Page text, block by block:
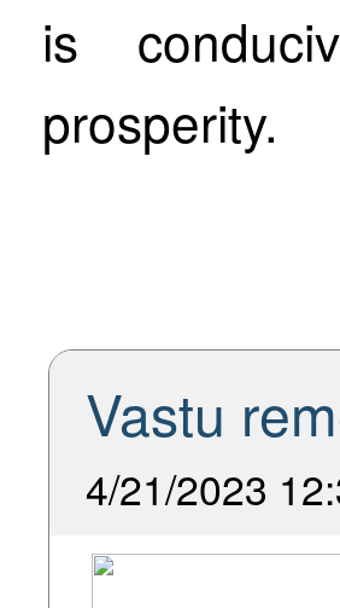
is
prosperity.
Vastu
4/21/2023